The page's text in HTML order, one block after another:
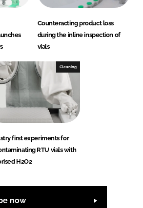
Counteracting product loss
during the inline inspection of
vials
Cleaning
first experiments for
RTU vials with
H2O2
now